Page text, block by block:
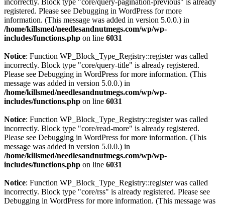
incorrectly. Block type "core/query-pagination-previous" is already
registered. Please see Debugging in WordPress for more
information. (This message was added in version 5.0.0.) in
/home/killsmed/needlesandnutmegs.com/wp/wp-
includes/functions.php on line 6031
Notice: Function WP_Block_Type_Registry::register was called
incorrectly. Block type "core/query-title" is already registered.
Please see Debugging in WordPress for more information. (This
message was added in version 5.0.0.) in
/home/killsmed/needlesandnutmegs.com/wp/wp-
includes/functions.php on line 6031
Notice: Function WP_Block_Type_Registry::register was called
incorrectly. Block type "core/read-more" is already registered.
Please see Debugging in WordPress for more information. (This
message was added in version 5.0.0.) in
/home/killsmed/needlesandnutmegs.com/wp/wp-
includes/functions.php on line 6031
Notice: Function WP_Block_Type_Registry::register was called
incorrectly. Block type "core/rss" is already registered. Please see
Debugging in WordPress for more information. (This message was